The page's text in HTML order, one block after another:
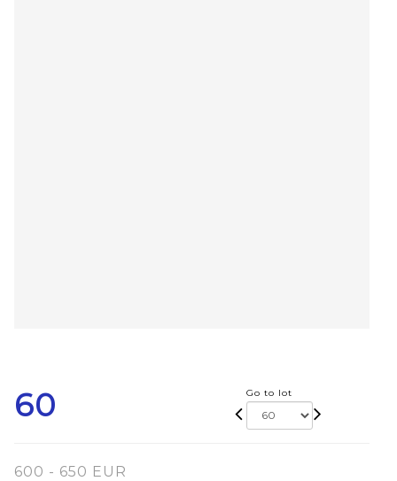
60 Go to lot
600 - 650 EUR